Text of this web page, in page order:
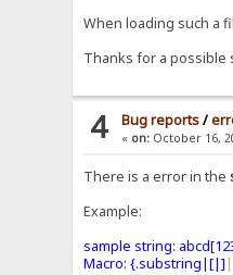
When loading such a
Thanks for a possible
4 Bug reports/
« on: October 16,
There is a error in the
Example:
sample string:
Macro: {.substring|[|]|